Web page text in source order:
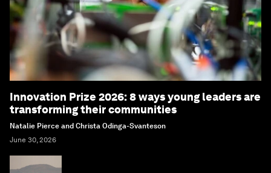
Innovation Prize 2026: 8 ways young leaders are
transforming their communities
Natalie Pierce and Christa Odinga-Svanteson
June 30, 2026